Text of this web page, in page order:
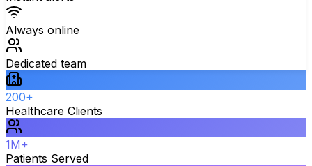
Always online
Dedicated team
200+
Healthcare Clients
1M+
Patients Served